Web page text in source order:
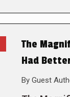
The
Had
By Guest